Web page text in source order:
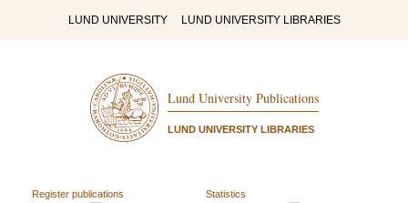
LUND UNIVERSITY LUND UNIVERSITY LIBRARIES
Lund University Publications
LUND UNIVERSITY LIBRARIES
Register publications
Statistics